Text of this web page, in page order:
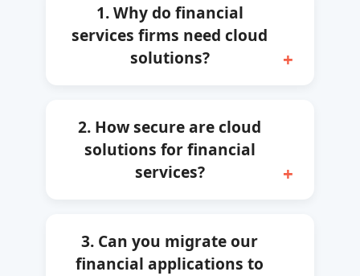
1. Why do financial
services firms need cloud
solutions?
2. How secure are cloud
solutions for financial
services?
3. Can you migrate our
financial applications to